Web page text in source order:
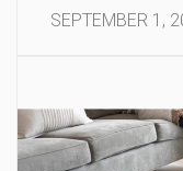
SEPTEMBER 1,